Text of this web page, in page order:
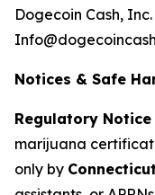
Dogecoin Cash, Inc.
Notices & Safe
Regulatory
marijuana
only by